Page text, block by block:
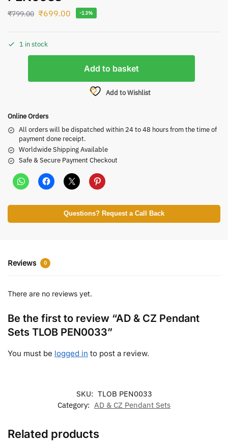
₹799.00 ₹699.00 -13%
1 in stock
Add to basket
Add to Wishlist
Online Orders
All orders will be dispatched within 24 to 48 hours from the time of
payment done receipt.
Worldwide Shipping Available
Safe & Secure Payment Checkout
Questions? Request a Call Back
Reviews 0
There are no reviews yet.
Be the first to review “AD & CZ Pendant
Sets TLOB PEN0033”
You must be logged in to post a review.
SKU: TLOB PEN0033
Category: AD & CZ Pendant Sets
Related products